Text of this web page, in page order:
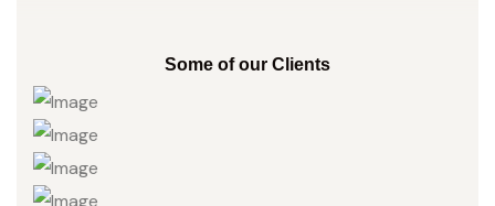
Some of our Clients